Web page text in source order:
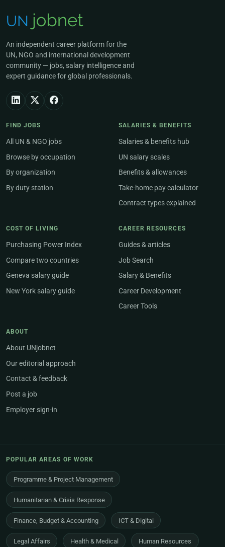
An independent career platform for the
UN, NGO and international development
community — jobs, salary intelligence and
expert guidance for global professionals.
FIND JOBS
All UN & NGO jobs
Browse by occupation
By organization
By duty station
SALARIES & BENEFITS
Salaries & benefits hub
UN salary scales
Benefits & allowances
Take-home pay calculator
Contract types explained
COST OF LIVING
Purchasing Power Index
Compare two countries
Geneva salary guide
New York salary guide
CAREER RESOURCES
Guides & articles
Job Search
Salary & Benefits
Career Development
Career Tools
ABOUT
About UNjobnet
Our editorial approach
Contact & feedback
Post a job
Employer sign-in
POPULAR AREAS OF WORK
Programme & Project Management
Humanitarian & Crisis Response
Finance, Budget & Accounting ICT & Digital
Legal Affairs Health & Medical Human Resources